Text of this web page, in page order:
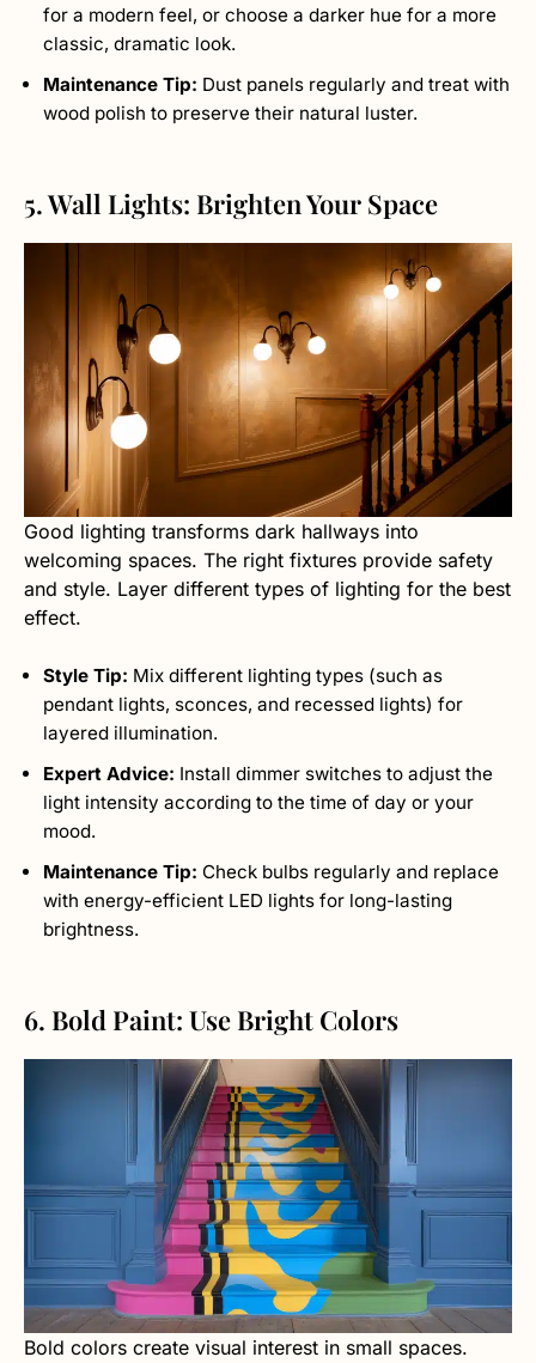
for a modern feel, or choose a darker hue for a more
classic, dramatic look.
Maintenance Tip: Dust panels regularly and treat with
wood polish to preserve their natural luster.
5. Wall Lights: Brighten Your Space
Good lighting transforms dark hallways into
welcoming spaces. The right fixtures provide safety
and style. Layer different types of lighting for the best
effect.
Style Tip: Mix different lighting types (such as
pendant lights, sconces, and recessed lights) for
layered illumination.
Expert Advice: Install dimmer switches to adjust the
light intensity according to the time of day or your
mood.
Maintenance Tip: Check bulbs regularly and replace
with energy-efficient LED lights for long-lasting
brightness.
6. Bold Paint: Use Bright Colors
Bold colors create visual interest in small spaces.